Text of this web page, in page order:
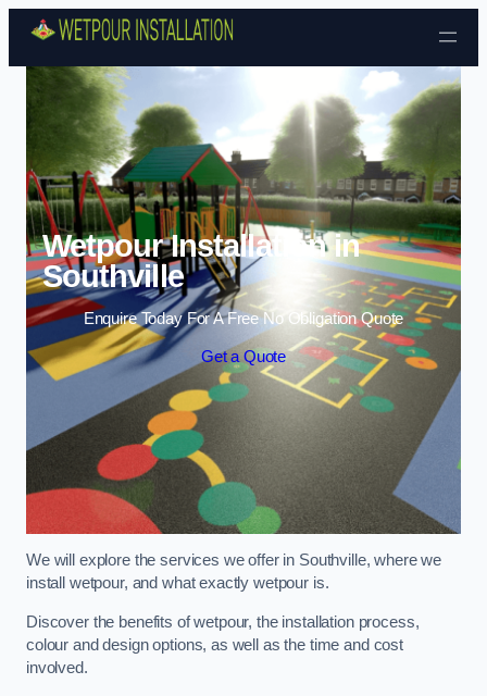
Skip to content
Wetpour Installation in
Southville
Enquire Today For A Free No Obligation Quote
Get a Quote
We will explore the services we offer in Southville, where we
install wetpour, and what exactly wetpour is.
Discover the benefits of wetpour, the installation process,
colour and design options, as well as the time and cost
involved.